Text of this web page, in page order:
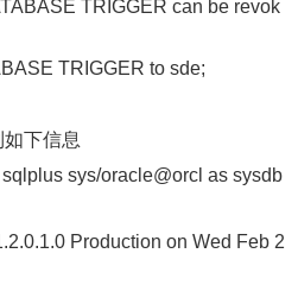
TRIGGER can be revok
TRIGGER to sde;
下信息
sys/oracle@orcl as sysdb
Production on Wed Feb 2